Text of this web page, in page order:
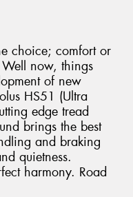
choice; comfort or
now, things
of new
HS51 (Ultra
edge tread
brings the best
and braking
quietness.
harmony. Road